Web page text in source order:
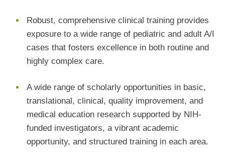
Robust, comprehensive clinical training provides
exposure to a wide range of pediatric and adult A/I
cases that fosters excellence in both routine and
highly complex care.
A wide range of scholarly opportunities in basic,
translational, clinical, quality improvement, and
medical education research supported by NIH-
funded investigators, a vibrant academic
opportunity, and structured training in each area.